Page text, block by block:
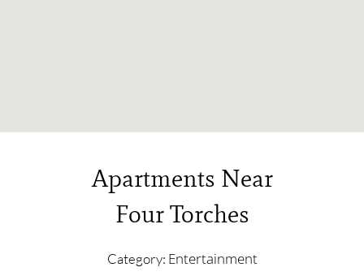
Apartments Near
Four Torches
Category: Entertainment